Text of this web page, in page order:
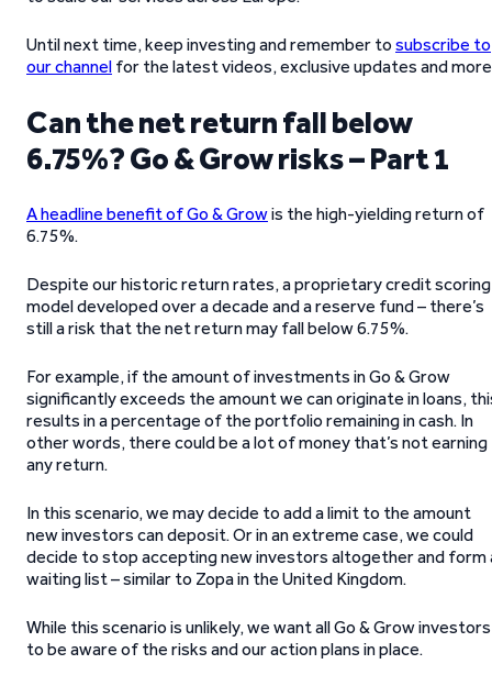
Until next time, keep investing and remember to subscribe to
our channel for the latest videos, exclusive updates and
Can the net return fall below
6.75%? Go & Grow risks – Part 1
A headline benefit of Go & Growis the high-yielding return of
6.75%.
Despite our historic return rates, a proprietary credit scoring
model developed over a decade and a reserve fund – there’s
still a risk that the net return may fall below 6.75%.
For example, if the amount of investments in Go & Grow
significantly exceeds the amount we can originate in loans,
results in a percentage of the portfolio remaining in cash. In
other words, there could be a lot of money that’s not earning
any return.
In this scenario, we may decide to add a limit to the amount
new investors can deposit. Or in an extreme case, we could
decide to stop accepting new investors altogether and form
waiting list – similar to Zopa in the United Kingdom.
While this scenario is unlikely, we want all Go & Grow investors
to be aware of the risks and our action plans in place.